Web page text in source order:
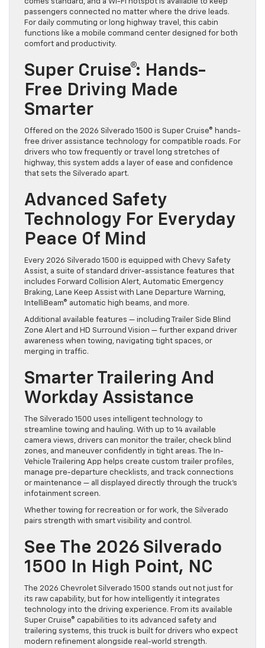
comes standard, and a Wi-Fi hotspot is available to keep
passengers connected no matter where the drive leads.
For daily commuting or long highway travel, this cabin
functions like a mobile command center designed for both
comfort and productivity.
Super Cruise®: Hands-
Free Driving Made
Smarter
Offered on the 2026 Silverado 1500 is Super Cruise® hands-
free driver assistance technology for compatible roads. For
drivers who tow frequently or travel long stretches of
highway, this system adds a layer of ease and confidence
that sets the Silverado apart.
Advanced Safety
Technology For Everyday
Peace Of Mind
Every 2026 Silverado 1500 is equipped with Chevy Safety
Assist, a suite of standard driver-assistance features that
includes Forward Collision Alert, Automatic Emergency
Braking, Lane Keep Assist with Lane Departure Warning,
IntelliBeam® automatic high beams, and more.
Additional available features — including Trailer Side Blind
Zone Alert and HD Surround Vision — further expand driver
awareness when towing, navigating tight spaces, or
merging in traffic.
Smarter Trailering And
Workday Assistance
The Silverado 1500 uses intelligent technology to
streamline towing and hauling. With up to 14 available
camera views, drivers can monitor the trailer, check blind
zones, and maneuver confidently in tight areas. The In-
Vehicle Trailering App helps create custom trailer profiles,
manage pre-departure checklists, and track connections
or maintenance — all displayed directly through the truck’s
infotainment screen.
Whether towing for recreation or for work, the Silverado
pairs strength with smart visibility and control.
See The 2026 Silverado
1500 In High Point, NC
The 2026 Chevrolet Silverado 1500 stands out not just for
its raw capability, but for how intelligently it integrates
technology into the driving experience. From its available
Super Cruise® capabilities to its advanced safety and
trailering systems, this truck is built for drivers who expect
modern refinement alongside real-world strength.